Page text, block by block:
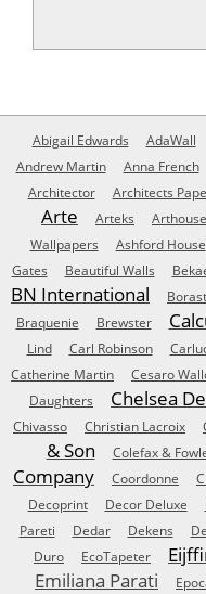
Abigail Edwards AdaWall
Andrew Martin
Anna French
Architector
Architects
Arte Arteks Arthouse
Wallpapers
Ashford House
Gates
Beautiful Walls
BN International
Braquenie
Brewster
Lind
Carl Robinson
Catherine Martin
Cesaro
Daughters
Chelsea
Chivasso
Christian Lacroix
& Son
Colefax &
Company
Coordonne
Decoprint
Decor Deluxe
Pareti
Dedar Dekens
Duro
EcoTapeter
Emiliana Parati